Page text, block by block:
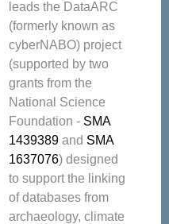
leads the DataARC
(formerly known as
cyberNABO) project
(supported by two
grants from the
National Science
Foundation - SMA
1439389 and SMA
1637076) designed
to support the linking
of databases from
archaeology, climate